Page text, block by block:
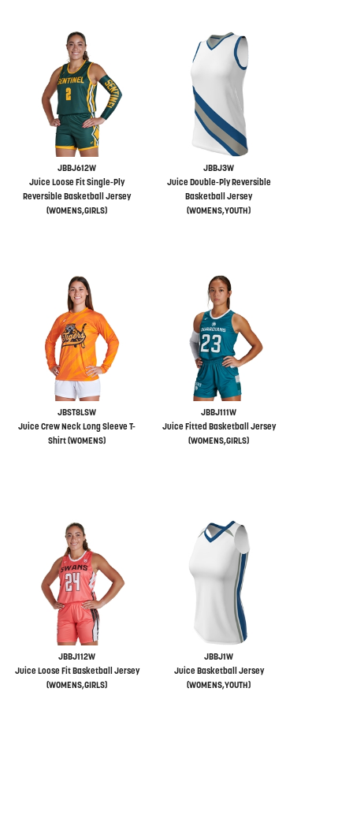
JBBJ612W
Juice Loose Fit Single-Ply
Reversible Basketball Jersey
(WOMENS,GIRLS)
JBBJ3W
Juice Double-Ply Reversible
Basketball Jersey
(WOMENS,YOUTH)
JBST8LSW
Juice Crew Neck Long Sleeve T-
Shirt (WOMENS)
JBBJ111W
Juice Fitted Basketball Jersey
(WOMENS,GIRLS)
JBBJ112W
Juice Loose Fit Basketball Jersey
(WOMENS,GIRLS)
JBBJ1W
Juice Basketball Jersey
(WOMENS,YOUTH)